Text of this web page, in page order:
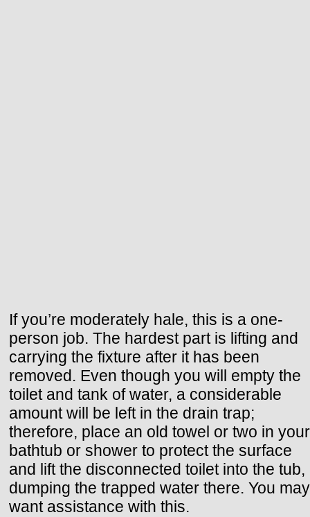
If you’re moderately hale, this is a one-
person job. The hardest part is lifting and
carrying the fixture after it has been
removed. Even though you will empty the
toilet and tank of water, a considerable
amount will be left in the drain trap;
therefore, place an old towel or two in your
bathtub or shower to protect the surface
and lift the disconnected toilet into the tub,
dumping the trapped water there. You may
want assistance with this.